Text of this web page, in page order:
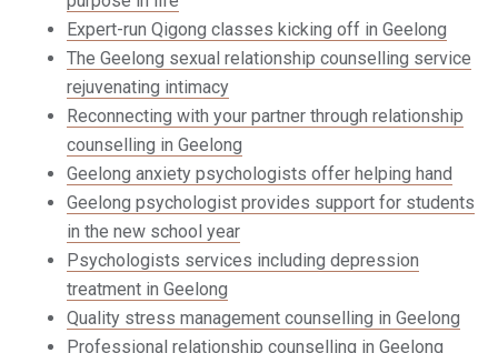
Expert-run Qigong classes kicking off in Geelong
The Geelong sexual relationship counselling service
rejuvenating intimacy
Reconnecting with your partner through relationship
counselling in Geelong
Geelong anxiety psychologists offer helping hand
Geelong psychologist provides support for students
in the new school year
Psychologists services including depression
treatment in Geelong
Quality stress management counselling in Geelong
Professional relationship counselling in Geelong